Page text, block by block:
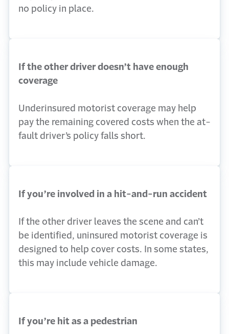
no policy in place.
If the other driver doesn’t have enough
coverage
Underinsured motorist coverage may help
pay the remaining covered costs when the at-
fault driver’s policy falls short.
If you’re involved in a hit-and-run accident
If the other driver leaves the scene and can’t
be identified, uninsured motorist coverage is
designed to help cover costs. In some states,
this may include vehicle damage.
If you’re hit as a pedestrian